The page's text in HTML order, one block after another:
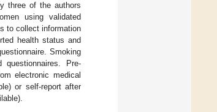
three of the authors
using validated
to collect information
health status and
Smoking
questionnaires. Pre-
electronic medical
or self-report after